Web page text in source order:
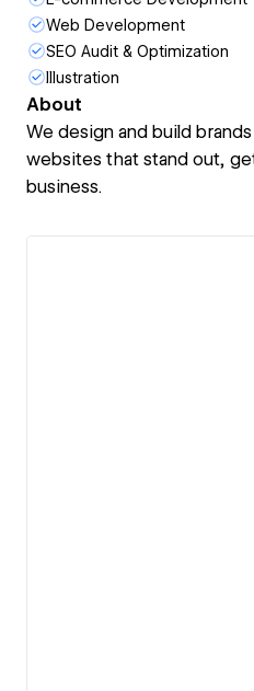
Web Development
SEO Audit & Optimization
Illustration
About
We design and build
websites that stand out,
business.